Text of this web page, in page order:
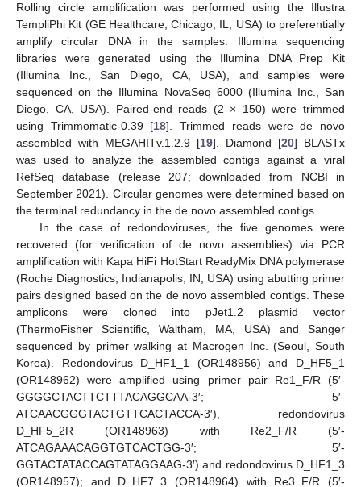
Rolling circle amplification was performed using the Illustra
TempliPhi Kit (GE Healthcare, Chicago, IL, USA) to preferentially
amplify circular DNA in the samples. Illumina sequencing
libraries were generated using the Illumina DNA Prep Kit
(Illumina Inc., San Diego, CA, USA), and samples were
sequenced on the Illumina NovaSeq 6000 (Illumina Inc., San
Diego, CA, USA). Paired-end reads (2 × 150) were trimmed
using Trimmomatic-0.39 [18]. Trimmed reads were de novo
assembled with MEGAHITv.1.2.9 [19]. Diamond [20] BLASTx
was used to analyze the assembled contigs against a viral
RefSeq database (release 207; downloaded from NCBI in
September 2021). Circular genomes were determined based on
the terminal redundancy in the de novo assembled contigs.
In the case of redondoviruses, the five genomes were
recovered (for verification of de novo assemblies) via PCR
amplification with Kapa HiFi HotStart ReadyMix DNA polymerase
(Roche Diagnostics, Indianapolis, IN, USA) using abutting primer
pairs designed based on the de novo assembled contigs. These
amplicons were cloned into pJet1.2 plasmid vector
(ThermoFisher Scientific, Waltham, MA, USA) and Sanger
sequenced by primer walking at Macrogen Inc. (Seoul, South
Korea). Redondovirus D_HF1_1 (OR148956) and D_HF5_1
(OR148962) were amplified using primer pair Re1_F/R (5′-
GGGGCTACTTCTTTACAGGCAA-3′; 5′-
ATCAACGGGTACTGTTCACTACCA-3′), redondovirus
D_HF5_2R (OR148963) with Re2_F/R (5′-
ATCAGAAACAGGTGTCACTGG-3′; 5′-
GGTACTATACCAGTATAGGAAG-3′) and redondovirus D_HF1_3
(OR148957); and D_HF7_3 (OR148964) with Re3_F/R (5′-